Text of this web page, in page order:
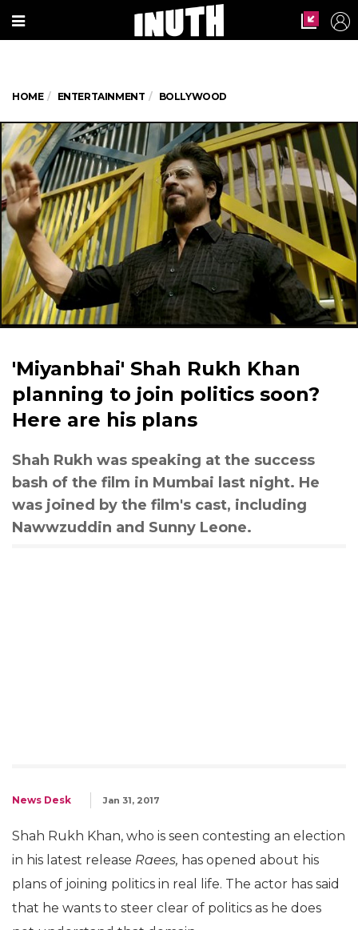
HOME ENTERTAINMENT BOLLYWOOD
'Miyanbhai' Shah Rukh Khan
planning to join politics soon?
Here are his plans
Shah Rukh was speaking at the success
bash of the film in Mumbai last night. He
was joined by the film's cast, including
Nawwzuddin and Sunny Leone.
News Desk Jan 31, 2017
Shah Rukh Khan, who is seen contesting an election
in his latest release Raees, has opened about his
plans of joining politics in real life. The actor has said
that he wants to steer clear of politics as he does